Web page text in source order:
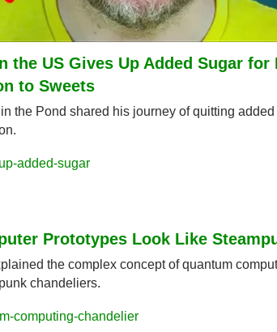
the US Gives Up Added Sugar for
to Sweets
the Pond shared his journey of quitting
added-sugar
Prototypes Look Like
the complex concept of quantum
chandeliers.
computing-chandelier